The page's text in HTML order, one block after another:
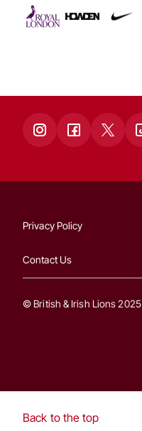
Privacy Policy
Contact Us
© British & Irish Lions 2025
Back to the top